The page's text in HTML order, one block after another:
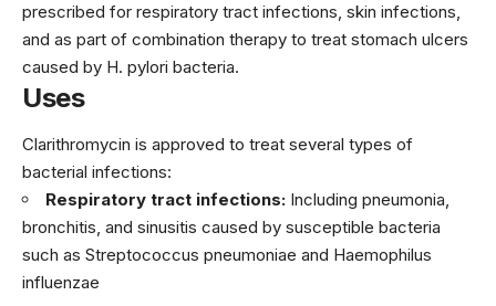
prescribed for respiratory tract infections, skin infections,
and as part of combination therapy to treat stomach ulcers
caused by H. pylori bacteria.
Uses
Clarithromycin is approved to treat several types of
bacterial infections:
Respiratory tract infections: Including pneumonia,
bronchitis, and sinusitis caused by susceptible bacteria
such as Streptococcus pneumoniae and Haemophilus
influenzae